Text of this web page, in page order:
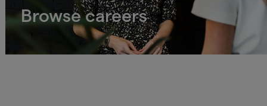
Browse careers